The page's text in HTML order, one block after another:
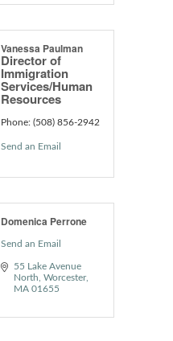
Vanessa Paulman
Director of
Immigration
Services/Human
Resources
Phone: (508) 856-2942
Send an Email
Domenica Perrone
Send an Email
55 Lake Avenue
North Worcester
MA 01655